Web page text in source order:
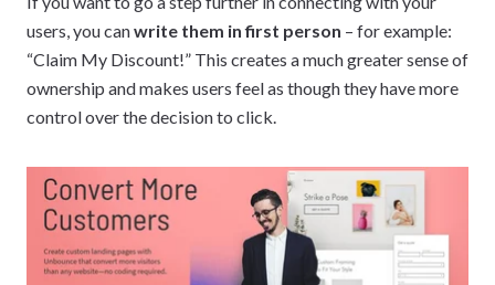
users, you canwrite them in first person – for example:
“Claim My Discount!” This creates a much greater sense of
ownership and makes users feel as though they have more
control over the decision to click.